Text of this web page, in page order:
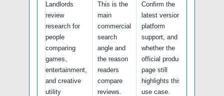
Landlords
review
research for
people
comparing
games,
entertainment,
and creative
utility
This is the
main
commercial
search
angle and
the reason
readers
compare
reviews.
Confirm the
latest version,
platform
support, and
whether the
official product
page still
highlights this
use case.